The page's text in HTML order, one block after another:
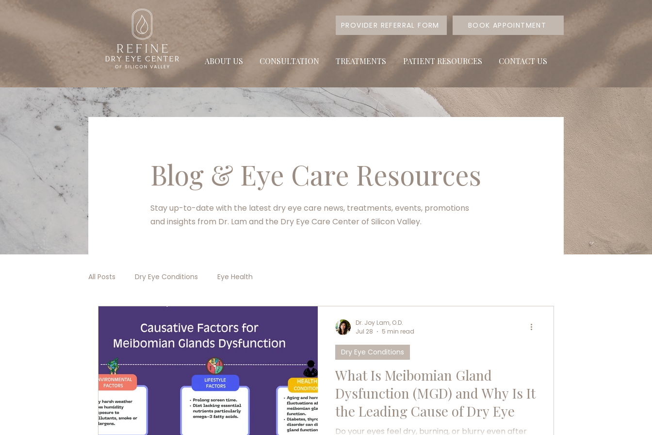
PROVIDER REFERRAL FORM BOOK APPOINTMENT
ABOUT US CONSULTATION TREATMENTS PATIENT RESOURCES CONTACT US
Blog & Eye Care Resources
Stay up-to-date with the latest dry eye care news, treatments, events, promotions
and insights from Dr. Lam and the Dry Eye Care Center of Silicon Valley.
All Posts Dry Eye Conditions Eye Health
What Is Meibomian Gland
Dysfunction (MGD) and Why Is It
the Leading Cause of Dry Eye
Do your eyes feel dry, burning, or blurry even after
Dry Eye Conditions
Dr. Joy Lam, O.D.
Jul 28
5 min read